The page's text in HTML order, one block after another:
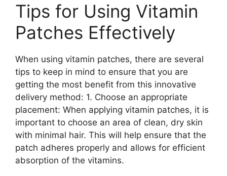
Tips for Using Vitamin
Patches Effectively
When using vitamin patches, there are several
tips to keep in mind to ensure that you are
getting the most benefit from this innovative
delivery method: 1. Choose an appropriate
placement: When applying vitamin patches, it is
important to choose an area of clean, dry skin
with minimal hair. This will help ensure that the
patch adheres properly and allows for efficient
absorption of the vitamins.